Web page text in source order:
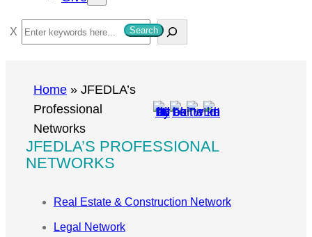
S
e
Search
Home » JFEDLA’s
Professional
Networks
JFEDLA’S PROFESSIONAL
NETWORKS
Real Estate & Construction Network
Legal Network